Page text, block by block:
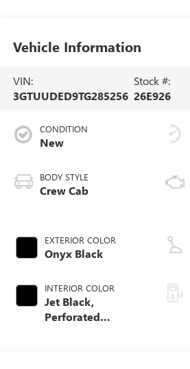
Vehicle Information
VIN:
3GTUUDED9TG285256
Stock #:
26E926
CONDITION
New
BODY STYLE
Crew Cab
EXTERIOR COLOR
Onyx Black
INTERIOR COLOR
Jet Black,
Perforated